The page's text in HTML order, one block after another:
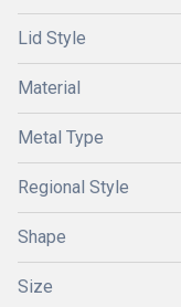
Lid Style
Material
Metal Type
Regional Style
Shape
Size